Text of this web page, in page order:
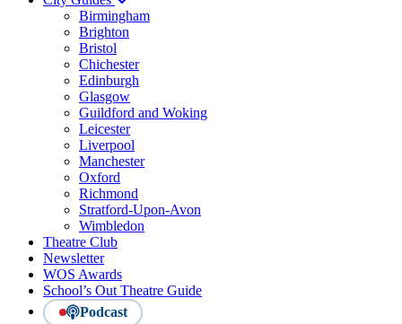
Birmingham
Brighton
Bristol
Chichester
Edinburgh
Glasgow
Guildford and Woking
Leicester
Liverpool
Manchester
Oxford
Richmond
Stratford-Upon-Avon
Wimbledon
Theatre Club
Newsletter
WOS Awards
School’s Out Theatre Guide
Podcast